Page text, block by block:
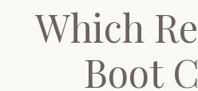
Which
Boot